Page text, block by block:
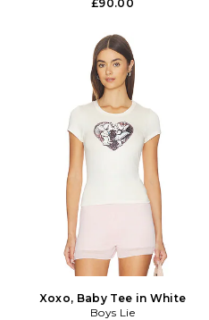
£90.00
Xoxo, Baby Tee in White
Boys Lie